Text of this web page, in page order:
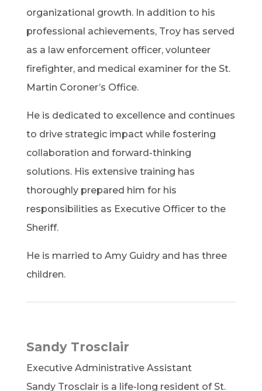
organizational growth. In addition to his
professional achievements, Troy has served
as a law enforcement officer, volunteer
firefighter, and medical examiner for the St.
Martin Coroner’s Office.
He is dedicated to excellence and continues
to drive strategic impact while fostering
collaboration and forward-thinking
solutions. His extensive training has
thoroughly prepared him for his
responsibilities as Executive Officer to the
Sheriff.
He is married to Amy Guidry and has three
children.
Sandy Trosclair
Executive Administrative Assistant
Sandy Trosclair is a life-long resident of St.